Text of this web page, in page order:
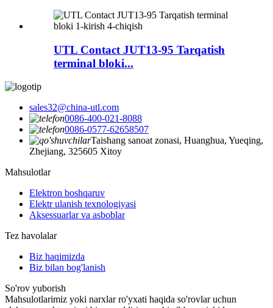
UTL Contact JUT13-95 Tarqatish
terminal bloki...
sales32@china-utl.com
0086-400-021-8088
0086-0577-62658507
Taishang sanoat zonasi, Huanghua, Yueqing,
Zhejiang, 325605 Xitoy
Mahsulotlar
Elektron boshqaruv
Elektr ulanish texnologiyasi
Aksessuarlar va asboblar
Tez havolalar
Biz haqimizda
Biz bilan bog'lanish
So'rov yuborish
Mahsulotlarimiz yoki narxlar ro'yxati haqida so'rovlar uchun